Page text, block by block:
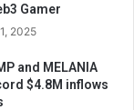
Gamer
2025
and MELANIA
$4.8M inflows